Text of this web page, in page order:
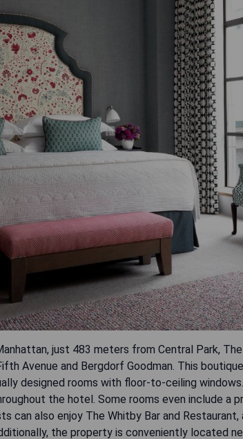
just 483 meters from Central Park,
Avenue and Bergdorf Goodman. This
designed rooms with floor-to-ceiling
the hotel. Some rooms even include a
can also enjoy The Whitby Bar and Restaurant,
the property is conveniently located